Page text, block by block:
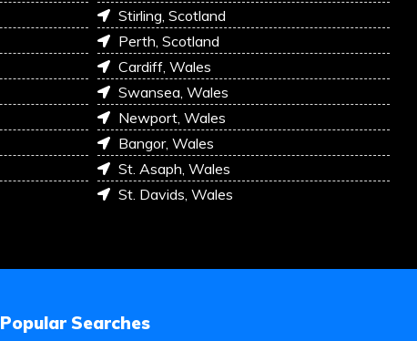
Stirling, Scotland
Perth, Scotland
Cardiff, Wales
Swansea, Wales
Newport, Wales
Bangor, Wales
St. Asaph, Wales
St. Davids, Wales
Popular Searches